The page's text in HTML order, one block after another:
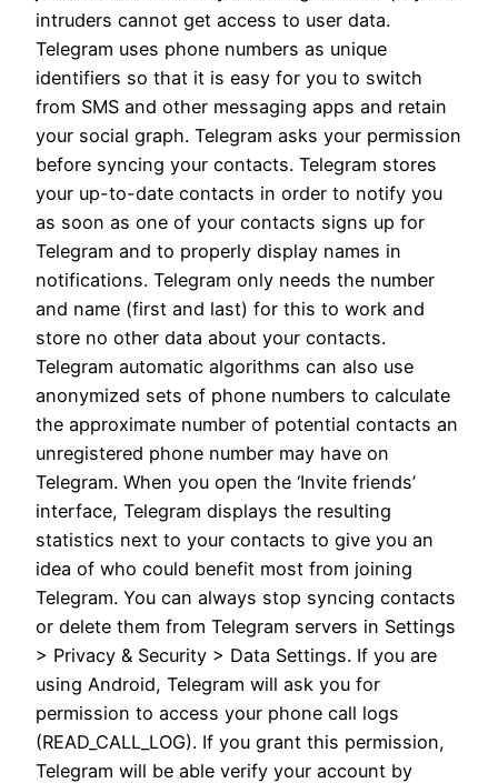
intruders cannot get access to user data.
Telegram uses phone numbers as unique
identifiers so that it is easy for you to switch
from SMS and other messaging apps and retain
your social graph. Telegram asks your permission
before syncing your contacts. Telegram stores
your up-to-date contacts in order to notify you
as soon as one of your contacts signs up for
Telegram and to properly display names in
notifications. Telegram only needs the number
and name (first and last) for this to work and
store no other data about your contacts.
Telegram automatic algorithms can also use
anonymized sets of phone numbers to calculate
the approximate number of potential contacts an
unregistered phone number may have on
Telegram. When you open the ‘Invite friends’
interface, Telegram displays the resulting
statistics next to your contacts to give you an
idea of who could benefit most from joining
Telegram. You can always stop syncing contacts
or delete them from Telegram servers in Settings
> Privacy & Security > Data Settings. If you are
using Android, Telegram will ask you for
permission to access your phone call logs
(READ_CALL_LOG). If you grant this permission,
Telegram will be able verify your account by